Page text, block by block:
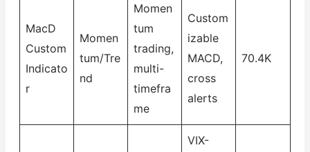
MacD
Custom
Indicato
r
Momen
tum/Tre
nd
Momen
tum
trading,
multi-
timefra
me
Custom
izable
MACD,
cross
alerts
70.4K
VIX-